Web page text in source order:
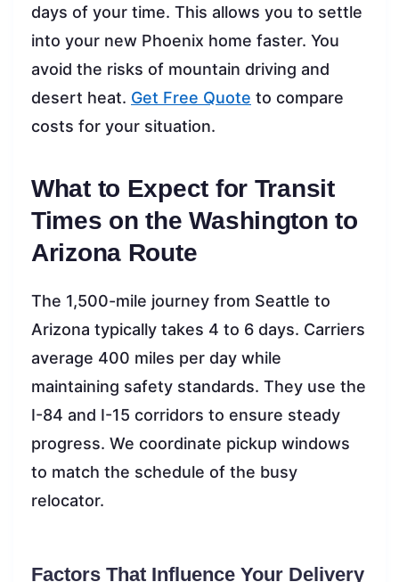
days of your time. This allows you to settle
into your new Phoenix home faster. You
avoid the risks of mountain driving and
desert heat. Get Free Quote to compare
costs for your situation.
What to Expect for Transit
Times on the Washington to
Arizona Route
The 1,500-mile journey from Seattle to
Arizona typically takes 4 to 6 days. Carriers
average 400 miles per day while
maintaining safety standards. They use the
I-84 and I-15 corridors to ensure steady
progress. We coordinate pickup windows
to match the schedule of the busy
relocator.
Factors That Influence Your Delivery